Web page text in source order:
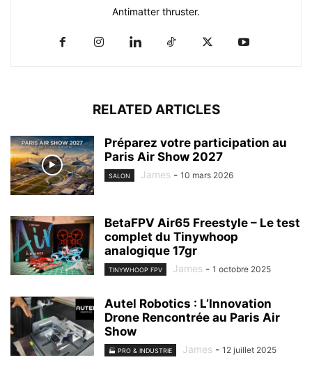
Antimatter thruster.
RELATED ARTICLES
Préparez votre participation au
Paris Air Show 2027
SALON James - 10 mars 2026
BetaFPV Air65 Freestyle – Le test
complet du Tinywhoop
analogique 17gr
TINYWHOOP FPV James - 1 octobre 2025
Autel Robotics : L’Innovation
Drone Rencontrée au Paris Air
Show
🏭 PRO & INDUSTRIE James - 12 juillet 2025